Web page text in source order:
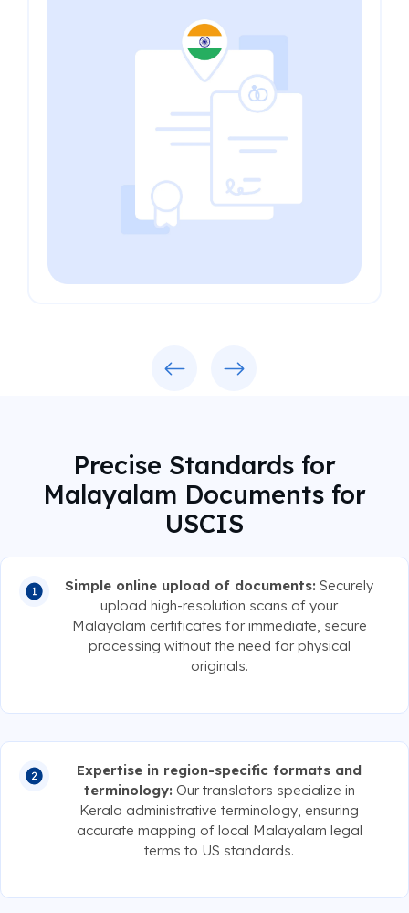
Precise Standards for
Malayalam Documents for
USCIS
Simple online upload of documents: Securely
upload high-resolution scans of your
Malayalam certificates for immediate, secure
processing without the need for physical
originals.
Expertise in region-specific formats and
terminology: Our translators specialize in
Kerala administrative terminology, ensuring
accurate mapping of local Malayalam legal
terms to US standards.